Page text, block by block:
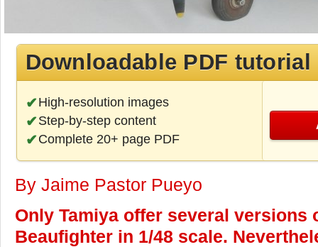
Downloadable PDF tutorial
High-resolution images
Step-by-step content
Complete 20+ page PDF
By Jaime Pastor Pueyo
Only Tamiya offer several versions
Beaufighter in 1/48 scale.